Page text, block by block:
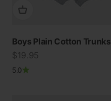
Boys Plain Cotton Trunks
Sale price
$19.95
5.0